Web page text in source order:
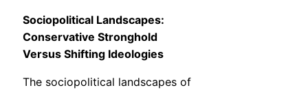
Sociopolitical Landscapes:
Conservative Stronghold
Versus Shifting Ideologies
The sociopolitical landscapes of